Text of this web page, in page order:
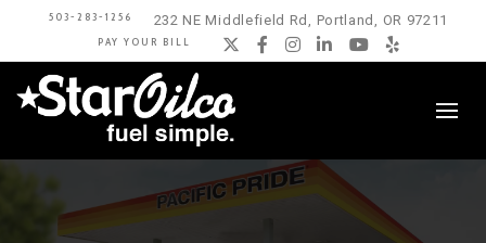
503-283-1256 232 NE Middlefield Rd, Portland, OR 97211
PAY YOUR BILL Twitter
Facebook
Instagram
LinkedIn
YouTube
Yelp